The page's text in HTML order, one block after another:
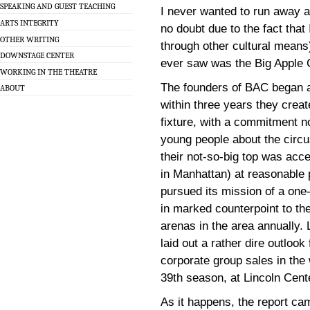
SPEAKING AND GUEST TEACHING
ARTS INTEGRITY
OTHER WRITING
DOWNSTAGE CENTER
WORKING IN THE THEATRE
ABOUT
I never wanted to run
no doubt due to the fact
through other cultural
ever saw was the Big Apple
The founders of BAC began
within three years they
fixture, with a commitment
young people about the
their not-so-big top was
in Manhattan) at
pursued its mission of a
in marked counterpoint to
arenas in the area annually.
laid out a rather dire
corporate group sales in
39th season, at Lincoln
As it happens, the report